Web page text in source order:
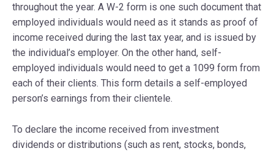
throughout the year. A W-2 form is one such document that
employed individuals would need as it stands as proof of
income received during the last tax year, and is issued by
the individual’s employer. On the other hand, self-
employed individuals would need to get a 1099 form from
each of their clients. This form details a self-employed
person’s earnings from their clientele.
To declare the income received from investment
dividends or distributions (such as rent, stocks, bonds,